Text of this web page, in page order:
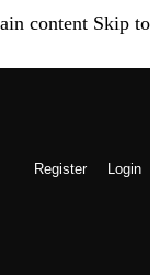
content Skip to
Register Login